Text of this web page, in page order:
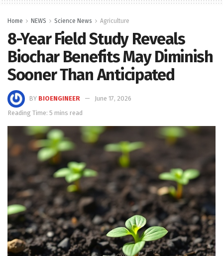
Home NEWS Science News Agriculture
8-Year Field Study Reveals
Biochar Benefits May Diminish
Sooner Than Anticipated
BY BIOENGINEER
June 17, 2026
Reading Time: 5 mins read